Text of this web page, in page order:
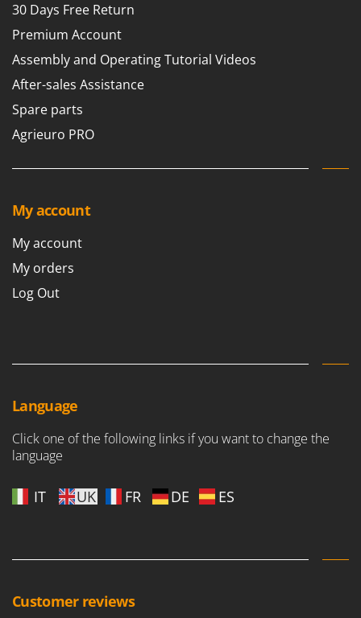
30 Days Free Return
Premium Account
Assembly and Operating Tutorial Videos
After-sales Assistance
Spare parts
Agrieuro PRO
My account
My account
My orders
Log Out
Language
Click one of the following links if you want to change the
language
IT UK FR DE ES
Customer reviews